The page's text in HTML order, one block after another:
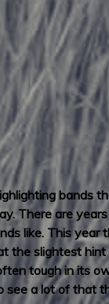
bands
There are
like. This year
the slightest
tough in its
see a lot of that